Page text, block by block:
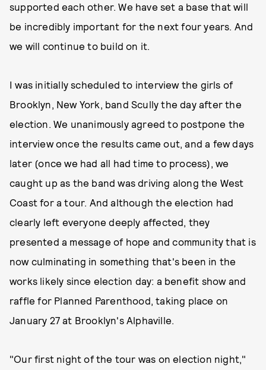
supported each other. We have set a base that will
be incredibly important for the next four years. And
we will continue to build on it.
I was initially scheduled to interview the girls of
Brooklyn, New York, band Scully the day after the
election. We unanimously agreed to postpone the
interview once the results came out, and a few days
later (once we had all had time to process), we
caught up as the band was driving along the West
Coast for a tour. And although the election had
clearly left everyone deeply affected, they
presented a message of hope and community that is
now culminating in something that's been in the
works likely since election day: a benefit show and
raffle for Planned Parenthood, taking place on
January 27 at Brooklyn's Alphaville.
"Our first night of the tour was on election night,"